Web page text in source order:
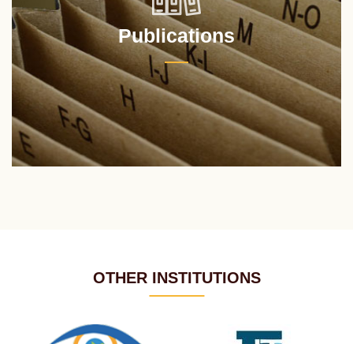
Publications
OTHER INSTITUTIONS